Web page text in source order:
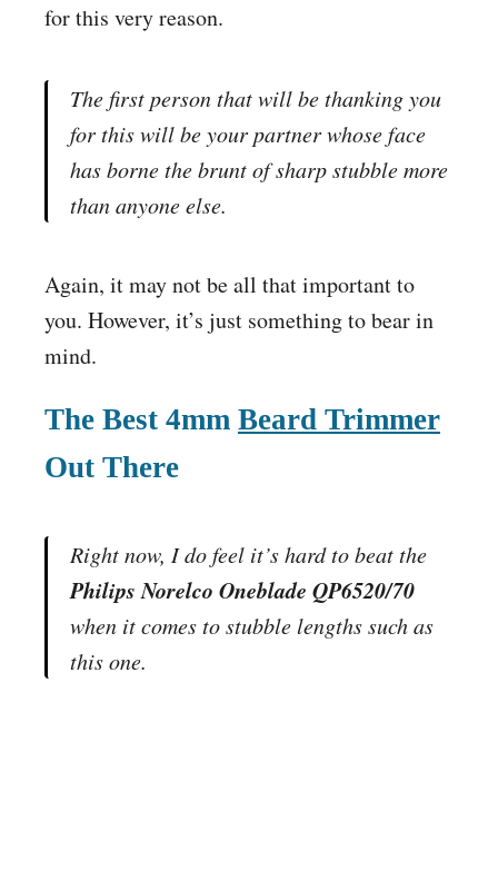
for this very reason.
The first person that will be thanking you
for this will be your partner whose face
has borne the brunt of sharp stubble more
than anyone else.
Again, it may not be all that important to
you. However, it’s just something to bear in
mind.
The Best 4mm Beard Trimmer
Out There
Right now, I do feel it’s hard to beat the
Philips Norelco Oneblade QP6520/70
when it comes to stubble lengths such as
this one.